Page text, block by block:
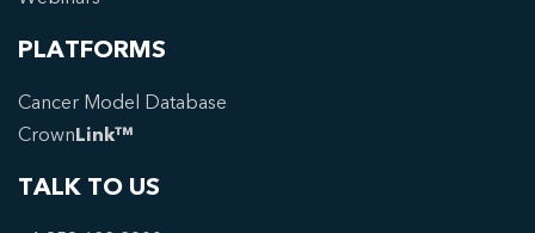
PLATFORMS
Cancer Model Database
CrownLink™
TALK TO US